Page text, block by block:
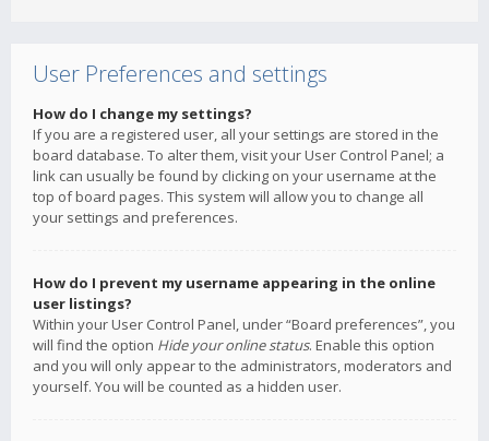
User Preferences and settings
How do I change my settings?
If you are a registered user, all your settings are stored in the
board database. To alter them, visit your User Control Panel; a
link can usually be found by clicking on your username at the
top of board pages. This system will allow you to change all
your settings and preferences.
How do I prevent my username appearing in the online
user listings?
Within your User Control Panel, under “Board preferences”, you
will find the option Hide your online status. Enable this option
and you will only appear to the administrators, moderators and
yourself. You will be counted as a hidden user.